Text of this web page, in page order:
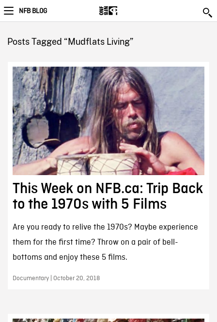
NFB BLOG
Posts Tagged “Mudflats Living”
This Week on NFB.ca: Trip Back
to the 1970s with 5 Films
Are you ready to relive the 1970s? Maybe experience
them for the first time? Throw on a pair of bell-
bottoms and enjoy these 5 films.
Documentary | October 20, 2018